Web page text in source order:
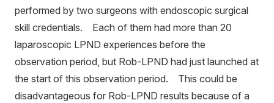
performed by two surgeons with endoscopic surgical
skill credentials. Each of them had more than 20
laparoscopic LPND experiences before the
observation period, but Rob-LPND had just launched at
the start of this observation period. This could be
disadvantageous for Rob-LPND results because of a